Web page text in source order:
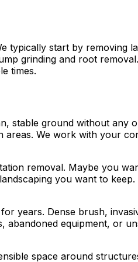
start by removing
grinding and root
times.
ground without any
We work with your
removal. Maybe you
you want to
years. Dense brush,
equipment, or
space around